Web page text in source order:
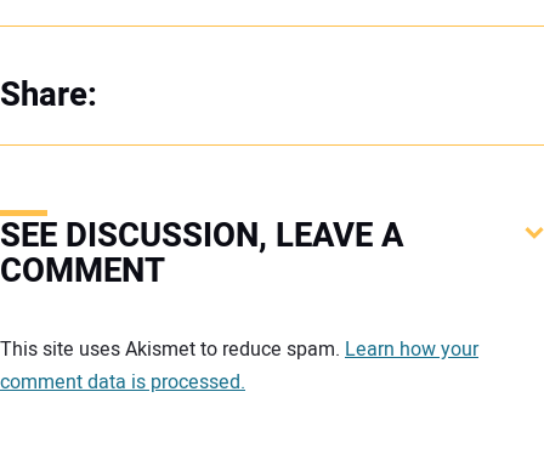
Share:
SEE DISCUSSION, LEAVE A
COMMENT
This site uses Akismet to reduce spam. Learn how your
comment data is processed.